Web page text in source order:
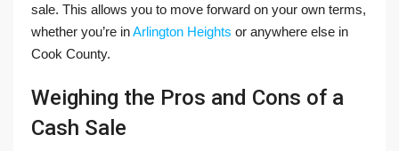
sale. This allows you to move forward on your own terms,
whether you’re inArlington Heights or anywhere else in
Cook County.
Weighing the Pros and Cons of a
Cash Sale